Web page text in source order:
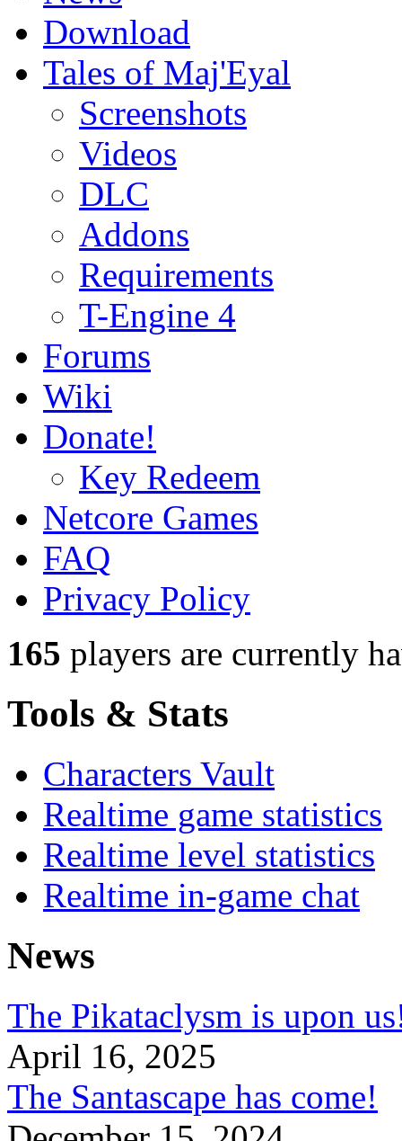
Download
Tales of Maj'Eyal
Screenshots
Videos
DLC
Addons
Requirements
T-Engine 4
Forums
Wiki
Donate!
Key Redeem
Netcore Games
FAQ
Privacy Policy
165 players are currently
Tools & Stats
Characters Vault
Realtime game statistics
Realtime level statistics
Realtime in-game chat
News
The Pikataclysm is upon
April 16, 2025
The Santascape has come!